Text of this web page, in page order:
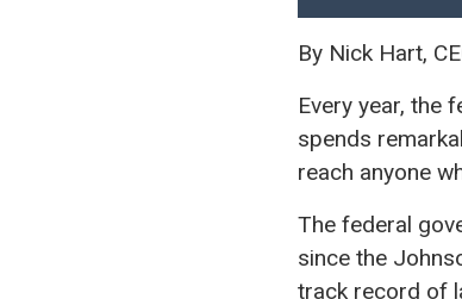
By Nick Hart,
Every year, the
spends
reach anyone
The federal
since the
track record of